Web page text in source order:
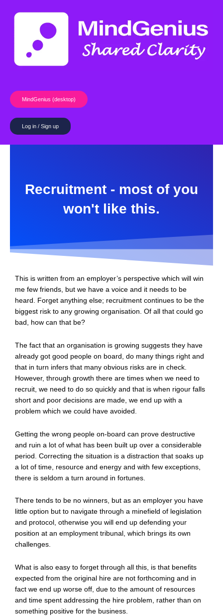
MindGenius (desktop)
Log in / Sign up
Recruitment - most of you
won't like this.
This is written from an employer’s perspective which will win
me few friends, but we have a voice and it needs to be
heard. Forget anything else; recruitment continues to be the
biggest risk to any growing organisation. Of all that could go
bad, how can that be?
The fact that an organisation is growing suggests they have
already got good people on board, do many things right and
that in turn infers that many obvious risks are in check.
However, through growth there are times when we need to
recruit, we need to do so quickly and that is when rigour falls
short and poor decisions are made, we end up with a
problem which we could have avoided.
Getting the wrong people on-board can prove destructive
and ruin a lot of what has been built up over a considerable
period. Correcting the situation is a distraction that soaks up
a lot of time, resource and energy and with few exceptions,
there is seldom a turn around in fortunes.
There tends to be no winners, but as an employer you have
little option but to navigate through a minefield of legislation
and protocol, otherwise you will end up defending your
position at an employment tribunal, which brings its own
challenges.
What is also easy to forget through all this, is that benefits
expected from the original hire are not forthcoming and in
fact we end up worse off, due to the amount of resources
and time spent addressing the hire problem, rather than on
something positive for the business.